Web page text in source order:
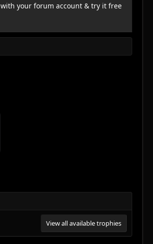
with your forum account & try it free
View all available trophies